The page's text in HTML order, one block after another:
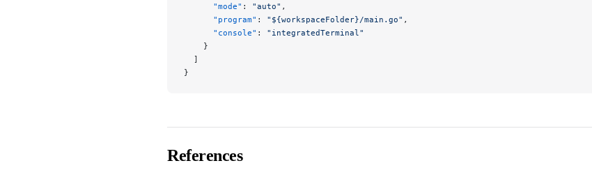
      "mode"
: "auto" ,
      "program"
: "${workspaceFolder}/main.go" ,
      "console"
: "integratedTerminal"
    }
  ]
}
References